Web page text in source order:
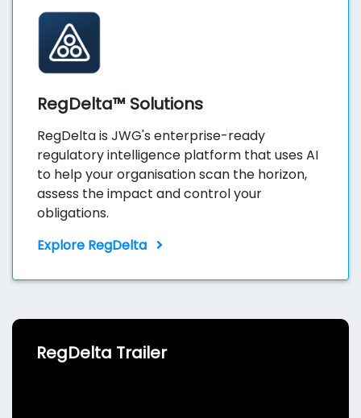
RegDelta™ Solutions
RegDelta is JWG's enterprise-ready
regulatory intelligence platform that uses AI
to help your organisation scan the horizon,
assess the impact and control your
obligations.
Explore RegDelta
RegDelta Trailer